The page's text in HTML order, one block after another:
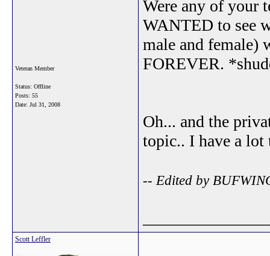
Veteran Member
Status: Offline
Posts: 55
Date: Jul 31, 2008
Were any of your
WANTED to see
male and female)
FOREVER.
Oh... and the
topic.. I have a
-- Edited by
Scott Leffler